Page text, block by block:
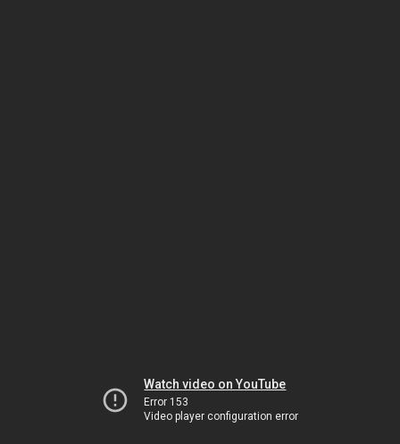
Watch video on YouTube
Error 153
Video player configuration error